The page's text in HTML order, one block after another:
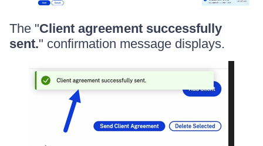
The "Client agreement successfully
sent." confirmation message displays.